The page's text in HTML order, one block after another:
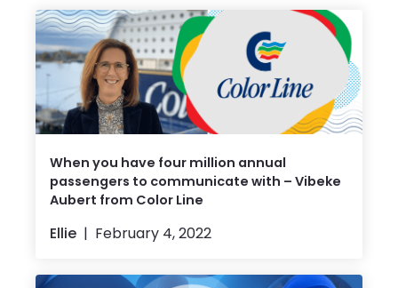
When you have four million annual
passengers to communicate with – Vibeke
Aubert from Color Line
Ellie February 4, 2022